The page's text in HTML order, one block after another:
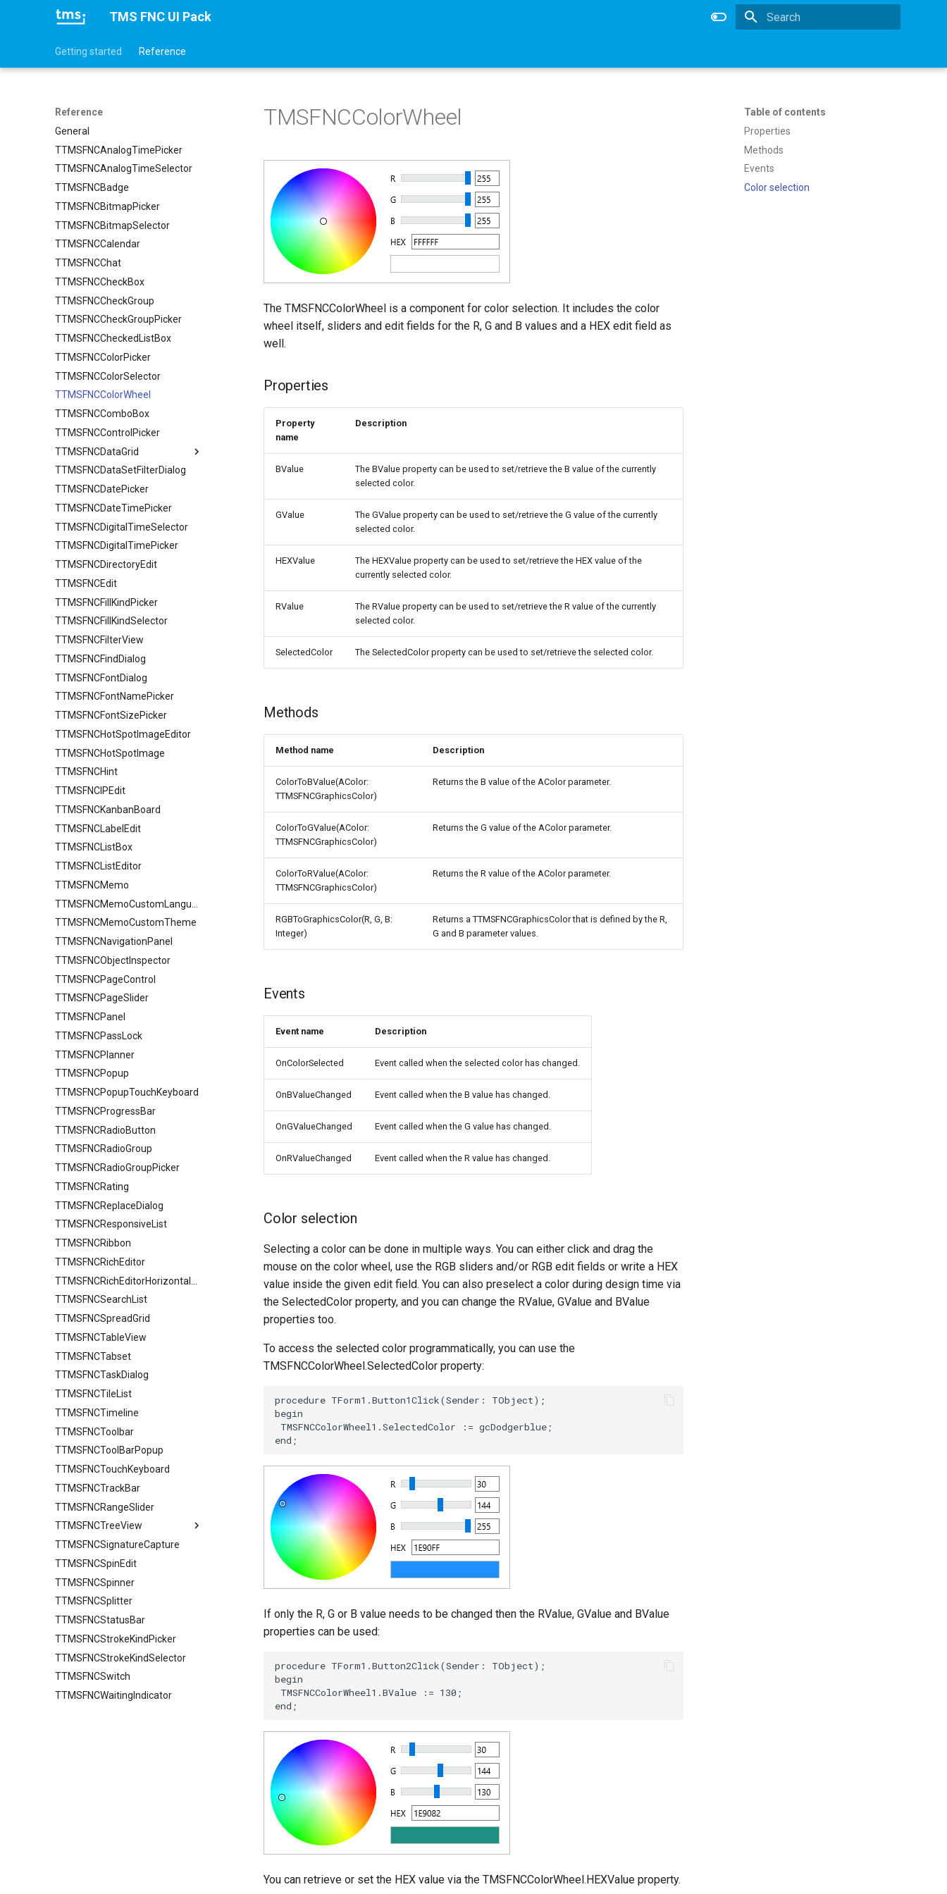
TMS FNC UI Pack
Getting started Reference
Reference
General
TTMSFNCAnalogTimePicker
TTMSFNCAnalogTimeSelector
TTMSFNCBadge
TTMSFNCBitmapPicker
TTMSFNCBitmapSelector
TTMSFNCCalendar
TTMSFNCChat
TTMSFNCCheckBox
TTMSFNCCheckGroup
TTMSFNCCheckGroupPicker
TTMSFNCCheckedListBox
TTMSFNCColorPicker
TTMSFNCColorSelector
TTMSFNCColorWheel
TTMSFNCComboBox
TTMSFNCControlPicker
TTMSFNCDataGrid
TTMSFNCDataGridCore
TTMSFNCDataGridCellCoord
TTMSFNCDataGridData
Adapter
CellDataExtended
CellData
Filter
Options
Calculations
Filtering
Find
Grouping
IO
Sorting
URL
SortIndexList
TTMSFNCDataGridRenderer
CellAppearance
Columns
TTMSFNCDataGridColumn
DragAppearance
FilterAppearance
Layouts
TTMSFNCDataGrid class
TTMSFNCDataGridOptions
Banding
Clipboard
Column
Stretching
Editing
AutoComplete
Filtering
IO
HTML
Keyboard
Lookup
Mouse
FixedCellSelection
Row
Stretching
Selection
TTMSFNCDataSetFilterDialog
TTMSFNCDatePicker
TTMSFNCDateTimePicker
TTMSFNCDigitalTimeSelector
TTMSFNCDigitalTimePicker
TTMSFNCDirectoryEdit
TTMSFNCEdit
TTMSFNCFillKindPicker
TTMSFNCFillKindSelector
TTMSFNCFilterView
TTMSFNCFindDialog
TTMSFNCFontDialog
TTMSFNCFontNamePicker
TTMSFNCFontSizePicker
TTMSFNCHotSpotImageEditor
TTMSFNCHotSpotImage
TTMSFNCHint
TTMSFNCIPEdit
TTMSFNCKanbanBoard
TTMSFNCLabelEdit
TTMSFNCListBox
TTMSFNCListEditor
TTMSFNCMemo
TTMSFNCMemoCustomTheme
TTMSFNCNavigationPanel
TTMSFNCObjectInspector
TTMSFNCPageControl
TTMSFNCPageSlider
TTMSFNCPanel
TTMSFNCPassLock
TTMSFNCPlanner
TTMSFNCPopup
TTMSFNCPopupTouchKeyboard
TTMSFNCProgressBar
TTMSFNCRadioButton
TTMSFNCRadioGroup
TTMSFNCRadioGroupPicker
TTMSFNCRating
TTMSFNCReplaceDialog
TTMSFNCResponsiveList
TTMSFNCRibbon
TTMSFNCRichEditor
TTMSFNCSearchList
TTMSFNCSpreadGrid
TTMSFNCTableView
TTMSFNCTabset
TTMSFNCTaskDialog
TTMSFNCTileList
TTMSFNCTimeline
TTMSFNCToolbar
TTMSFNCToolBarPopup
TTMSFNCTouchKeyboard
TTMSFNCTrackBar
TTMSFNCRangeSlider
TTMSFNCTreeView
Columns
ColumnsAppearance
Groups
GroupsAppearance
Interaction
Nodes
Values
NodesAppearance
TTMSFNCSignatureCapture
TTMSFNCSpinEdit
TTMSFNCSpinner
TTMSFNCSplitter
TTMSFNCStatusBar
TTMSFNCStrokeKindPicker
TTMSFNCStrokeKindSelector
TTMSFNCSwitch
TTMSFNCWaitingIndicator
Table of contents
Properties
Methods
Events
Color selection
TMSFNCColorWheel
The TMSFNCColorWheel is a component for color selection. It includes the color
wheel itself, sliders and edit fields for the R, G and B values and a HEX edit field as
well.
Properties
Property
name
Description
BValue
The BValue property can be used to set/retrieve the B value of the currently
selected color.
GValue
The GValue property can be used to set/retrieve the G value of the currently
selected color.
HEXValue
The HEXValue property can be used to set/retrieve the HEX value of the
currently selected color.
RValue
The RValue property can be used to set/retrieve the R value of the currently
selected color.
SelectedColor The SelectedColor property can be used to set/retrieve the selected color.
Methods
Method name Description
ColorToBValue(AColor:
TTMSFNCGraphicsColor)
Returns the B value of the AColor parameter.
ColorToGValue(AColor:
TTMSFNCGraphicsColor)
Returns the G value of the AColor parameter.
ColorToRValue(AColor:
TTMSFNCGraphicsColor)
Returns the R value of the AColor parameter.
RGBToGraphicsColor(R, G, B:
Integer)
Returns a TTMSFNCGraphicsColor that is defined by the R,
G and B parameter values.
Events
Event name Description
OnColorSelected Event called when the selected color has changed.
OnBValueChanged Event called when the B value has changed.
OnGValueChanged Event called when the G value has changed.
OnRValueChanged Event called when the R value has changed.
Color selection
Selecting a color can be done in multiple ways. You can either click and drag the
mouse on the color wheel, use the RGB sliders and/or RGB edit fields or write a HEX
value inside the given edit field. You can also preselect a color during design time via
the SelectedColor property, and you can change the RValue, GValue and BValue
properties too.
To access the selected color programmatically, you can use the
TMSFNCColorWheel.SelectedColor property:
If only the R, G or B value needs to be changed then the RValue, GValue and BValue
properties can be used:
You can retrieve or set the HEX value via the TMSFNCColorWheel.HEXValue property.